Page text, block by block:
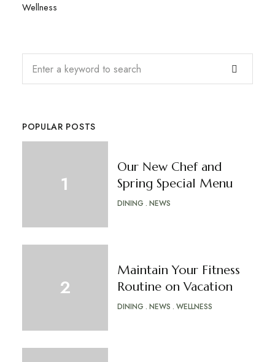
Wellness
POPULAR POSTS
Our New Chef and
Spring Special Menu
DINING NEWS
Maintain Your Fitness
Routine on Vacation
DINING NEWS WELLNESS